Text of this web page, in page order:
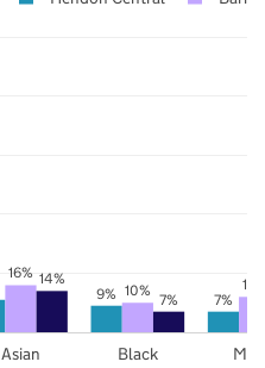
9% 7%
16%
10%
14%
7%
Asian Black